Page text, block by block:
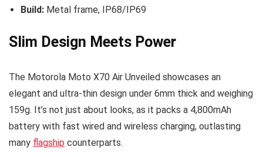
Build: Metal frame, IP68/IP69
Slim Design Meets Power
The Motorola Moto X70 Air Unveiled showcases an
elegant and ultra-thin design under 6mm thick and weighing
159g. It’s not just about looks, as it packs a 4,800mAh
battery with fast wired and wireless charging, outlasting
many flagship counterparts.